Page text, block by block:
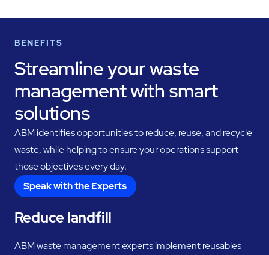
BENEFITS
Streamline your waste
management with smart
solutions
ABM identifies opportunities to reduce, reuse, and recycle
waste, while helping to ensure your operations support
those objectives every day.
Speak with the Experts
Reduce landfill
ABM waste management experts implement reusables